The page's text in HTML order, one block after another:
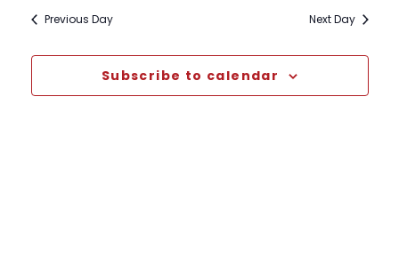
Previous Day Next Day
Subscribe to calendar